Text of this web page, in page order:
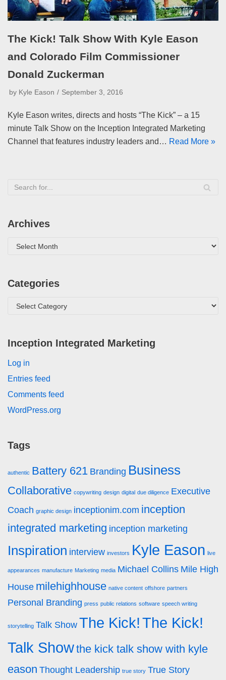
The Kick! Talk Show With Kyle Eason
and Colorado Film Commissioner
Donald Zuckerman
by Kyle Eason September 3, 2016
Kyle Eason writes, directs and hosts “The Kick” – a 15
minute Talk Show on the Inception Integrated Marketing
Channel that features industry leaders and… Read More »
Archives
Categories
Inception Integrated Marketing
Log in
Entries feed
Comments feed
WordPress.org
Tags
authentic Battery 621 Branding Business
Collaborative copywriting design digital due diligence Executive
Coach graphic design inceptionim.com inception
integrated marketing inception marketing
Inspiration interview investors Kyle Eason live
appearances manufacture Marketing media Michael Collins Mile High
House milehighhouse native content offshore partners
Personal Branding press public relations software speech writing
storytelling Talk Show The Kick!The Kick!
Talk Showthe kick talk show with kyle
eason Thought Leadership true story True Story